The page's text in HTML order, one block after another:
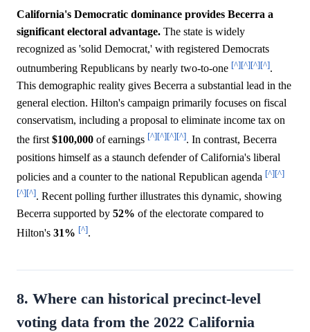
California's Democratic dominance provides Becerra a
significant electoral advantage. The state is widely
recognized as 'solid Democrat,' with registered Democrats
outnumbering Republicans by nearly two-to-one [^][^][^][^].
This demographic reality gives Becerra a substantial lead in the
general election. Hilton's campaign primarily focuses on fiscal
conservatism, including a proposal to eliminate income tax on
the first$100,000 of earnings [^][^][^][^]. In contrast, Becerra
positions himself as a staunch defender of California's liberal
policies and a counter to the national Republican agenda [^][^]
[^][^]. Recent polling further illustrates this dynamic, showing
Becerra supported by 52% of the electorate compared to
Hilton's 31% [^].
8. Where can historical precinct-level
voting data from the 2022 California